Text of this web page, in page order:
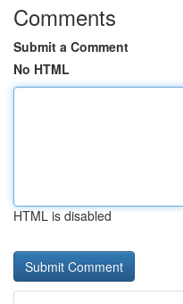
Comments
Submit a Comment
No HTML
HTML is disabled